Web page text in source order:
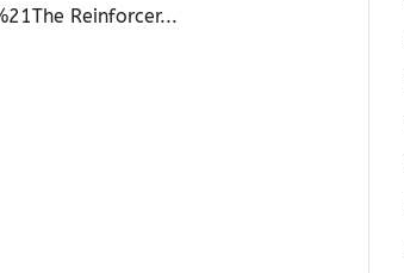
Reinforcer...